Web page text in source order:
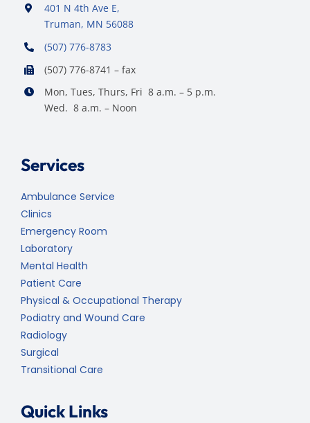
401 N 4th Ave E,
Truman, MN 56088
(507) 776-8783
(507) 776-8741 – fax
Mon, Tues, Thurs, Fri 8 a.m. – 5 p.m.
Wed. 8 a.m. – Noon
Services
Ambulance Service
Clinics
Emergency Room
Laboratory
Mental Health
Patient Care
Physical & Occupational Therapy
Podiatry and Wound Care
Radiology
Surgical
Transitional Care
Quick Links